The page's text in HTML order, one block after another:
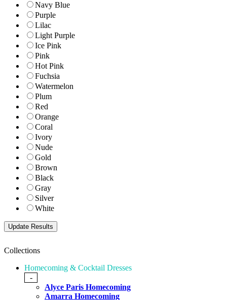
Navy Blue
Purple
Lilac
Light Purple
Ice Pink
Pink
Hot Pink
Fuchsia
Watermelon
Plum
Red
Orange
Coral
Ivory
Nude
Gold
Brown
Black
Gray
Silver
White
Collections
Homecoming & Cocktail Dresses
-
Alyce Paris Homecoming
Amarra Homecoming